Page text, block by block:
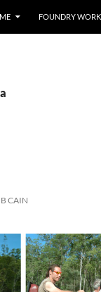
FOUNDRY
CAIN